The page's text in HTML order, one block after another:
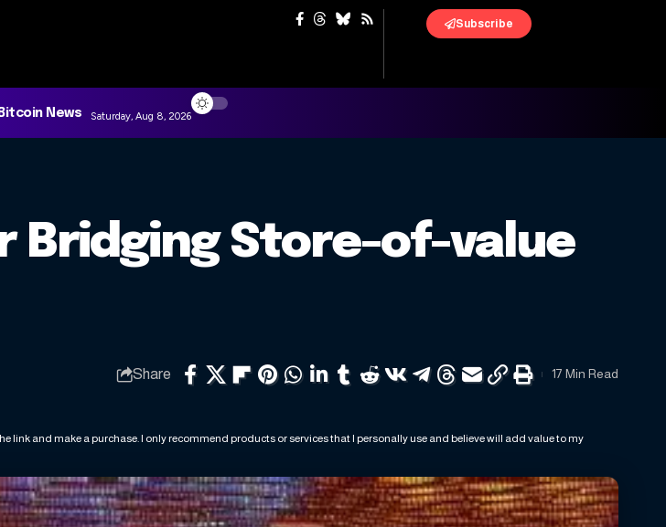
Subscribe
Bitcoin News Saturday, Aug 8, 2026
Bridging Store-of-value
Share 17 Min Read
link and make a purchase. I only recommend products or services that I personally use and believe will add value to my